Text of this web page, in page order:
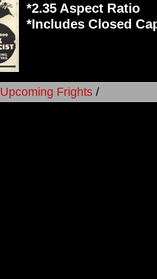
*2.35 Aspect Ratio
*Includes Closed
Upcoming Frights /